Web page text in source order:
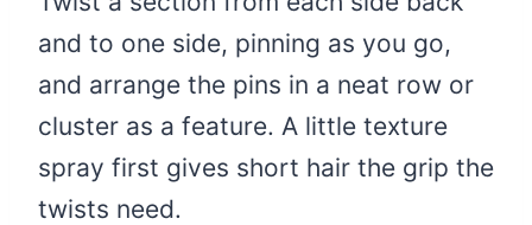
and to one side, pinning as you go,
and arrange the pins in a neat row or
cluster as a feature. A little texture
spray first gives short hair the grip the
twists need.